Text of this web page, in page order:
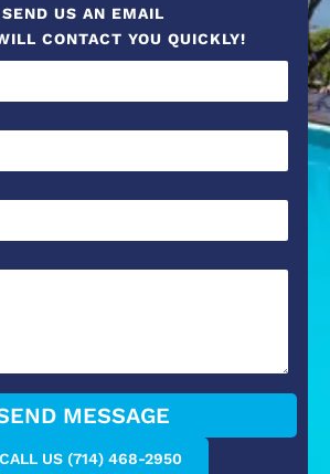
SEND US AN EMAIL
CONTACT YOU QUICKLY!
MESSAGE
CALL US (714) 468-2950